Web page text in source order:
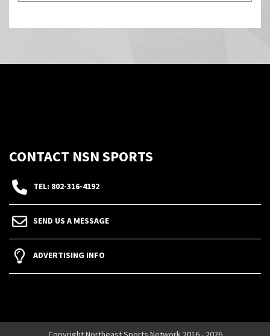
CONTACT NSN SPORTS
TEL: 802-316-4192
SEND US A MESSAGE
ADVERTISING INFO